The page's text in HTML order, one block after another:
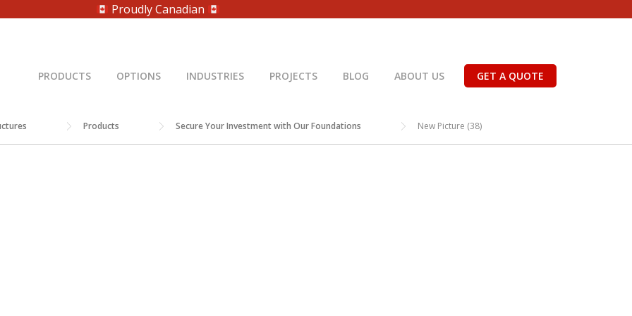
Proudly Canadian
PRODUCTS OPTIONS INDUSTRIES PROJECTS BLOG ABOUT US GET A QUOTE
Products Secure Your Investment with Our Foundations New Picture (38)